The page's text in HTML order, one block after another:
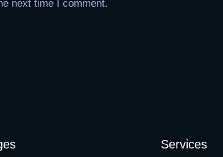
next time I comment.
Services